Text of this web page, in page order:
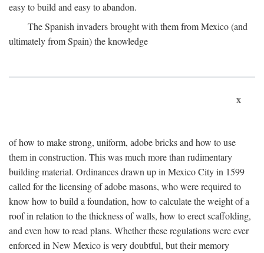
easy to build and easy to abandon.
The Spanish invaders brought with them from Mexico (and
ultimately from Spain) the knowledge
x
of how to make strong, uniform, adobe bricks and how to use
them in construction. This was much more than rudimentary
building material. Ordinances drawn up in Mexico City in 1599
called for the licensing of adobe masons, who were required to
know how to build a foundation, how to calculate the weight of a
roof in relation to the thickness of walls, how to erect scaffolding,
and even how to read plans. Whether these regulations were ever
enforced in New Mexico is very doubtful, but their memory